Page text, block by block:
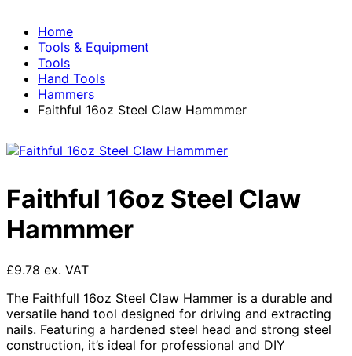
Home
Tools & Equipment
Tools
Hand Tools
Hammers
Faithful 16oz Steel Claw Hammmer
Faithful 16oz Steel Claw
Hammmer
£9.78 ex. VAT
The Faithfull 16oz Steel Claw Hammer is a durable and
versatile hand tool designed for driving and extracting
nails. Featuring a hardened steel head and strong steel
construction, it’s ideal for professional and DIY